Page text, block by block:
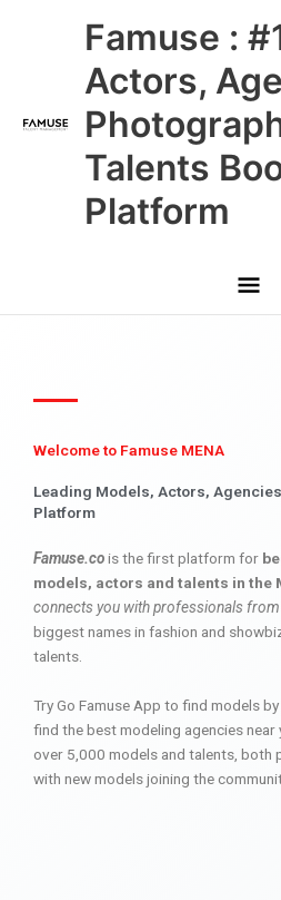
Famuse :
Actors,
Talents
Platform
Welcome to Famuse MENA
Leading Models, Actors,
Platform
Famuse.cois the first platform for
models, actors and talents in the
connects you with professionals
biggest names in fashion and
talents.
Try Go Famuse App to find models
find the best modeling agencies near
over 5,000 models and talents, both
with new models joining the